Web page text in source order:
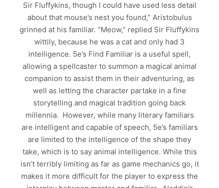
Sir Fluffykins, though I could have used less detail
about that mouse’s nest you found,” Aristobulus
grinned at his familiar. “Meow,” replied Sir Fluffykins
wittily, because he was a cat and only had 3
intelligence. 5e’s Find Familiar is a useful spell,
allowing a spellcaster to summon a magical animal
companion to assist them in their adventuring, as
well as letting the character partake in a fine
storytelling and magical tradition going back
millennia. However, while many literary familiars
are intelligent and capable of speech, 5e’s familiars
are limited to the intelligence of the shape they
take, which is to say animal intelligence. While this
isn’t terribly limiting as far as game mechanics go, it
makes it more difficult for the player to express the